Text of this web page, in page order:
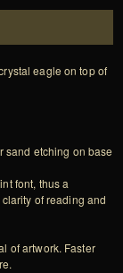
eagle on top of
sand etching on base
font, thus a
of reading and
of artwork. Faster